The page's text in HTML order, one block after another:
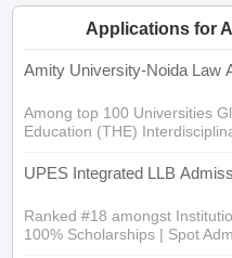
Applications for
Amity University-Noida Law
Among top 100 Universities
Education (THE)
UPES Integrated LLB
Ranked #18 amongst
100% Scholarships | Spot